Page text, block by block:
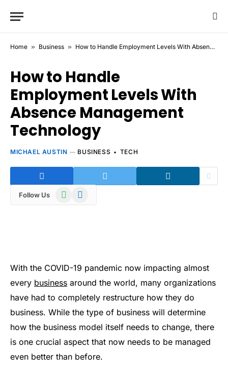
Home » Business » How to Handle Employment Levels With Absence Management Technology
How to Handle
Employment Levels With
Absence Management
Technology
MICHAEL AUSTIN BUSINESS TECH
Follow Us WhatsAppTelegram
With the COVID-19 pandemic now impacting almost
every business around the world, many organizations
have had to completely restructure how they do
business. While the type of business will determine
how the business model itself needs to change, there
is one crucial aspect that now needs to be managed
even better than before.